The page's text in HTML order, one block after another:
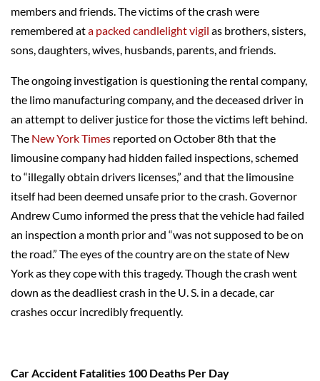
members and friends. The victims of the crash were
remembered ata packed candlelight vigil as brothers, sisters,
sons, daughters, wives, husbands, parents, and friends.
The ongoing investigation is questioning the rental company,
the limo manufacturing company, and the deceased driver in
an attempt to deliver justice for those the victims left behind.
The New York Times reported on October 8th that the
limousine company had hidden failed inspections, schemed
to “illegally obtain drivers licenses,” and that the limousine
itself had been deemed unsafe prior to the crash. Governor
Andrew Cumo informed the press that the vehicle had failed
an inspection a month prior and “was not supposed to be on
the road.” The eyes of the country are on the state of New
York as they cope with this tragedy. Though the crash went
down as the deadliest crash in the U. S. in a decade, car
crashes occur incredibly frequently.
Car Accident Fatalities 100 Deaths Per Day